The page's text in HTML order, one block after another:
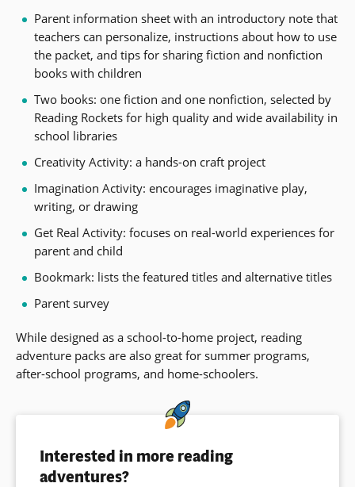
Book Details
Parent information sheet with an introductory note that
teachers can personalize, instructions about how to use
the packet, and tips for sharing fiction and nonfiction
books with children
Two books: one fiction and one nonfiction, selected by
Reading Rockets for high quality and wide availability in
school libraries
Creativity Activity: a hands-on craft project
Imagination Activity: encourages imaginative play,
writing, or drawing
Get Real Activity: focuses on real-world experiences for
parent and child
Bookmark: lists the featured titles and alternative titles
Parent survey
While designed as a school-to-home project, reading
adventure packs are also great for summer programs,
after-school programs, and home-schoolers.
Interested in more reading
adventures?